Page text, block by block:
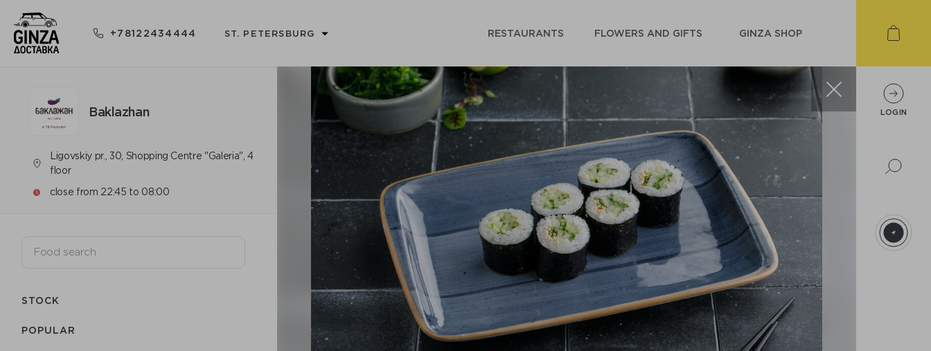
+78122434444 ST. PETERSBURG RESTAURANTS FLOWERS AND GIFTS GINZA SHOP
Baklazhan
Ligovskiy pr., 30, Shopping Centre "Galeria", 4
floor
close from 22:45 to 08:00
STOCK
POPULAR
LOGIN